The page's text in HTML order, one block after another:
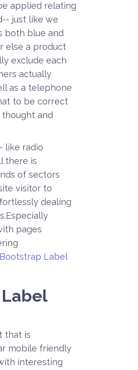
applied relating
just like we
both blue and
else a product
exclude each
actually
as a telephone
to be correct
thought and
like radio
there is
of sectors
visitor to
dealing
pages
Bootstrap Label
that is
mobile friendly
interesting